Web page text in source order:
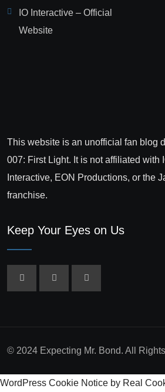
IO Interactive – Official
Website
This website is an unofficial fan blog
007: First Light. It is not affiliated with
Interactive, EON Productions, or the
franchise.
Keep Your Eyes on Us
© 2024 Expecting Mr. Bond. All
WordPress Cookie Notice by Real